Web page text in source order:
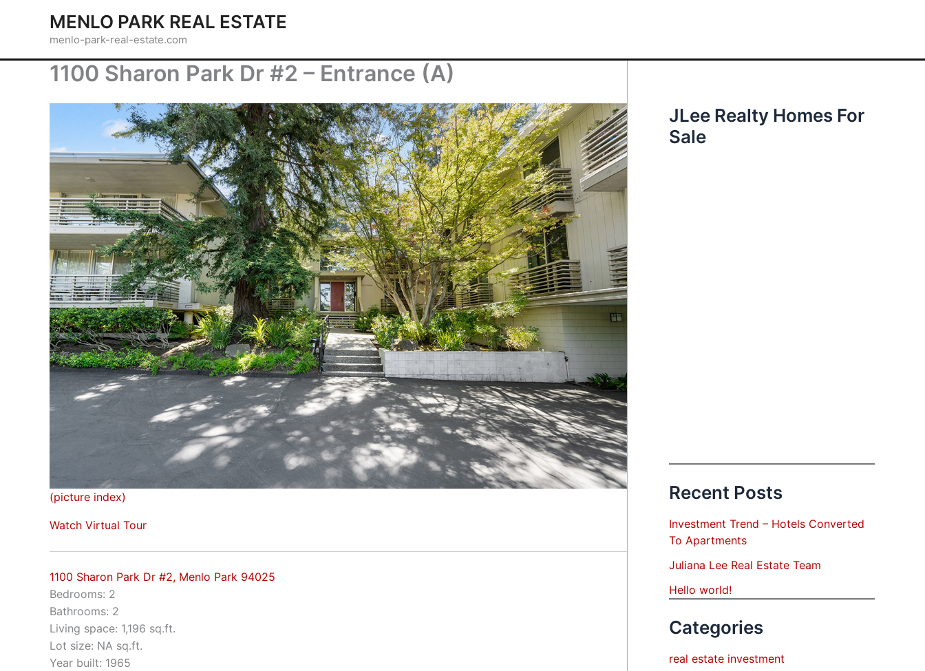
MENLO PARK REAL ESTATE
menlo-park-real-estate.com
1100 Sharon Park Dr #2 – Entrance (A)
(picture index)
Watch Virtual Tour
1100 Sharon Park Dr #2, Menlo Park 94025
Bedrooms: 2
Bathrooms: 2
Living space: 1,196 sq.ft.
Lot size: NA sq.ft.
Year built: 1965
JLee Realty Homes For
Sale
Recent Posts
Investment Trend – Hotels Converted
To Apartments
Juliana Lee Real Estate Team
Hello world!
Categories
real estate investment